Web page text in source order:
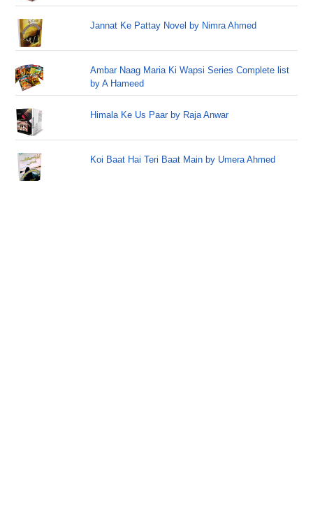
Jannat Ke Pattay Novel by Nimra Ahmed
Ambar Naag Maria Ki Wapsi Series Complete list
by A Hameed
Himala Ke Us Paar by Raja Anwar
Koi Baat Hai Teri Baat Main by Umera Ahmed